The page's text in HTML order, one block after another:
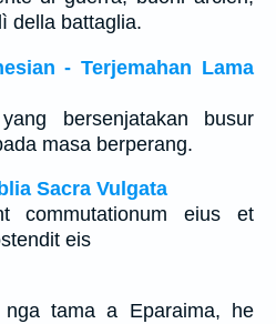
della battaglia.
- Terjemahan Lama
bersenjatakan busur
masa berperang.
Sacra Vulgata
commutationum eius et
eis
tama a Eparaima, he